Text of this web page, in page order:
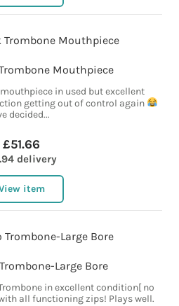
Mouthpiece
in used but excellent
getting out of control again
decided...
£51.66
delivery
item
Large Bore
in excellent condition[ no
all functioning zips! Plays well.